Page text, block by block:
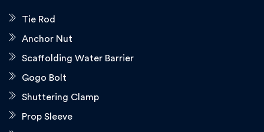
Tie Rod
Anchor Nut
Scaffolding Water Barrier
Gogo Bolt
Shuttering Clamp
Prop Sleeve